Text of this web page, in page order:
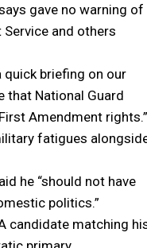
gave no warning of
Service and others
quick briefing on our
that National Guard
Amendment rights.”
fatigues
he “should not have
politics.”
candidate matching